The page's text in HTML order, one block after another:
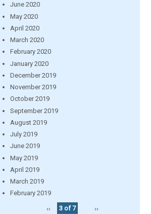
June 2020
May 2020
April 2020
March 2020
February 2020
January 2020
December 2019
November 2019
October 2019
September 2019
August 2019
July 2019
June 2019
May 2019
April 2019
March 2019
February 2019
‹‹
3 of 7 ››